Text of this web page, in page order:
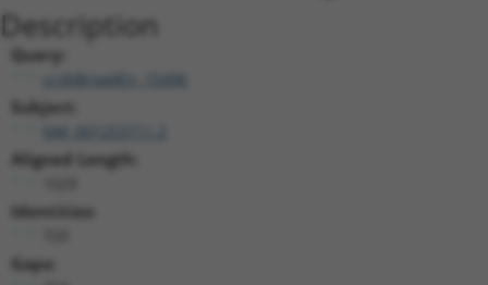
Description
Query:
ccsbBroadEn_15496
Subject:
Aligned Length:
Identities:
Gaps: